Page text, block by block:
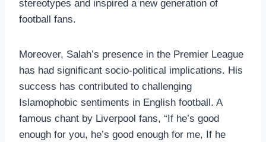
stereotypes and inspired a new generation of
football fans.
Moreover, Salah’s presence in the Premier League
has had significant socio-political implications. His
success has contributed to challenging
Islamophobic sentiments in English football. A
famous chant by Liverpool fans, “If he’s good
enough for you, he’s good enough for me, If he